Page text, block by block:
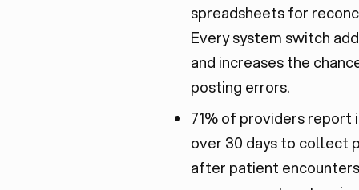
spreadsheets for
Every system switch
and increases the
posting errors.
71% of providersreport
over 30 days to collect
after patient